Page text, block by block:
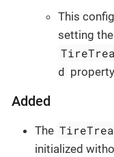
This
setting the
d
Added
The
initialized